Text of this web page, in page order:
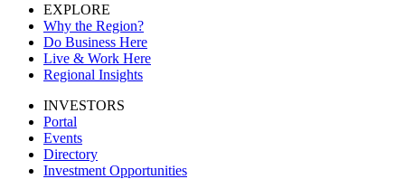
EXPLORE
Why the Region?
Do Business Here
Live & Work Here
Regional Insights
INVESTORS
Portal
Events
Directory
Investment Opportunities